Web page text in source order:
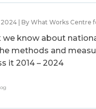
2024 | By What Works Centre
we know about
methods and
it 2014 – 2024